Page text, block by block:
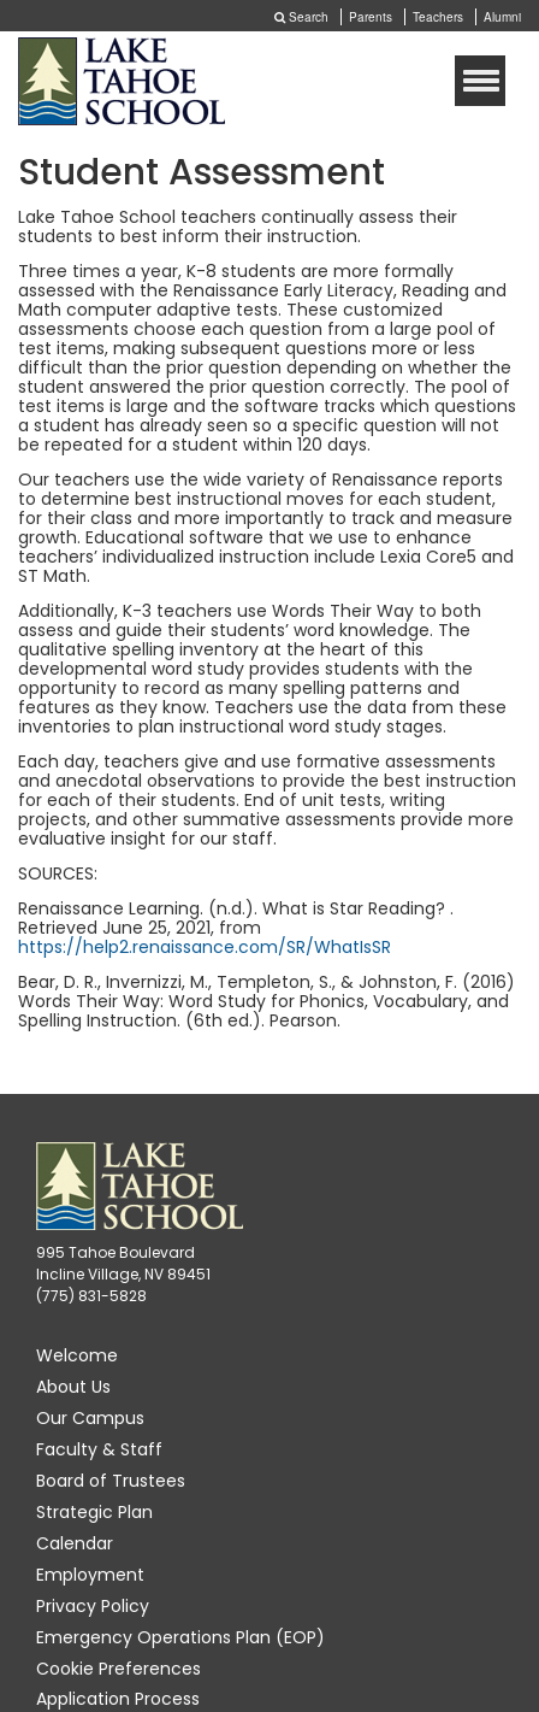
Search Parents Teachers Alumni
Toggle
Student Assessment
Lake Tahoe School teachers continually assess their
students to best inform their instruction.
Three times a year, K-8 students are more formally
assessed with the Renaissance Early Literacy, Reading and
Math computer adaptive tests. These customized
assessments choose each question from a large pool of
test items, making subsequent questions more or less
difficult than the prior question depending on whether the
student answered the prior question correctly. The pool of
test items is large and the software tracks which questions
a student has already seen so a specific question will not
be repeated for a student within 120 days.
Our teachers use the wide variety of Renaissance reports
to determine best instructional moves for each student,
for their class and more importantly to track and measure
growth. Educational software that we use to enhance
teachers’ individualized instruction include Lexia Core5 and
ST Math.
Additionally, K-3 teachers use Words Their Way to both
assess and guide their students’ word knowledge. The
qualitative spelling inventory at the heart of this
developmental word study provides students with the
opportunity to record as many spelling patterns and
features as they know. Teachers use the data from these
inventories to plan instructional word study stages.
Each day, teachers give and use formative assessments
and anecdotal observations to provide the best instruction
for each of their students. End of unit tests, writing
projects, and other summative assessments provide more
evaluative insight for our staff.
SOURCES:
Renaissance Learning. (n.d.). What is Star Reading? .
Retrieved June 25, 2021, from
https://help2.renaissance.com/SR/WhatIsSR
Bear, D. R., Invernizzi, M., Templeton, S., & Johnston, F. (2016)
Words Their Way: Word Study for Phonics, Vocabulary, and
Spelling Instruction. (6th ed.). Pearson.
995 Tahoe Boulevard
Incline Village, NV 89451
(775) 831-5828
Welcome
About Us
Our Campus
Faculty & Staff
Board of Trustees
Strategic Plan
Calendar
Employment
Privacy Policy
Emergency Operations Plan (EOP)
Cookie Preferences
Application Process